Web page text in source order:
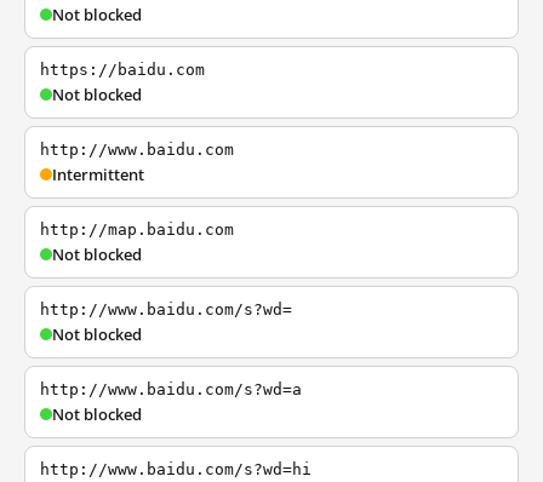
Not blocked
https://baidu.com
Not blocked
http://www.baidu.com
Intermittent
http://map.baidu.com
Not blocked
http://www.baidu.com/s?wd=
Not blocked
http://www.baidu.com/s?wd=a
Not blocked
http://www.baidu.com/s?wd=hi